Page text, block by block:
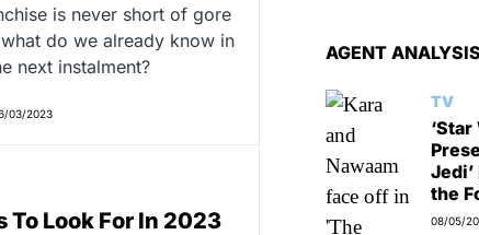
is never short of gore
do we already know in
next instalment?
03/2023
To Look For In 2023
AGENT ANALYSIS
TV
the
08/05/